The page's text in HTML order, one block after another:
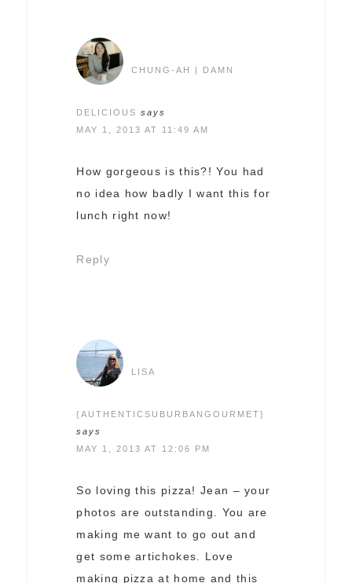
CHUNG-AH | DAMN
DELICIOUS
says
MAY 1, 2013 AT 11:49 AM
How gorgeous is this?! You had
no idea how badly I want this for
lunch right now!
Reply
LISA
{AUTHENTICSUBURBANGOURMET}
says
MAY 1, 2013 AT 12:06 PM
So loving this pizza! Jean – your
photos are outstanding. You are
making me want to go out and
get some artichokes. Love
making pizza at home and this